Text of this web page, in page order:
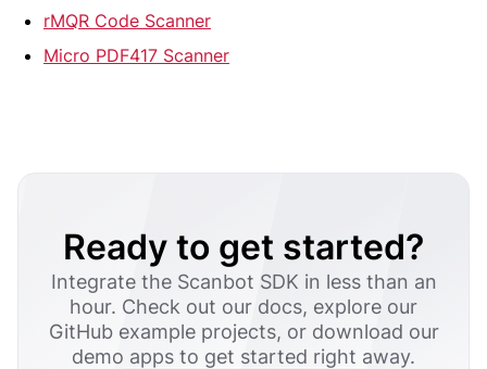
rMQR Code Scanner
Micro PDF417 Scanner
Ready to get started?
Integrate the Scanbot SDK in less than an
hour. Check out our docs, explore our
GitHub example projects, or download our
demo apps to get started right away.